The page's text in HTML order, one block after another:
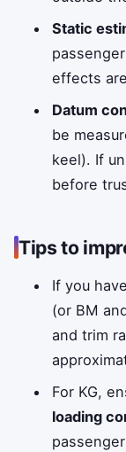
Static
effects
Datum
be
keel). If
before
Tips to
If you
(or BM
and trim
For KG,
loading